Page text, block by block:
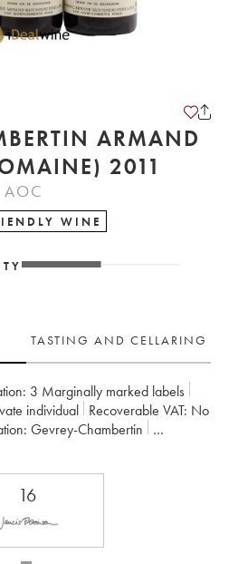
ARMAND
ROUSSEAU (DOMAINE) 2011
WINE
TASTING AND CELLARING
3 Marginally marked labels
individual Recoverable VAT:
no
Gevrey-Chambertin
16